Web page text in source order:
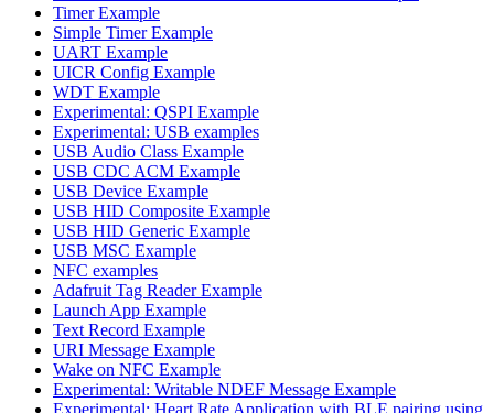
Timer Example
Simple Timer Example
UART Example
UICR Config Example
WDT Example
Experimental: QSPI Example
Experimental: USB examples
USB Audio Class Example
USB CDC ACM Example
USB Device Example
USB HID Composite Example
USB HID Generic Example
USB MSC Example
NFC examples
Adafruit Tag Reader Example
Launch App Example
Text Record Example
URI Message Example
Wake on NFC Example
Experimental: Writable NDEF Message Example
Experimental: Heart Rate Application with BLE pairing using